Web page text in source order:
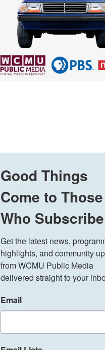
Good Things
Come to Those
Who Subscribe
Get the latest news,
highlights, and community
from WCMU Public Media
delivered straight to your
Email